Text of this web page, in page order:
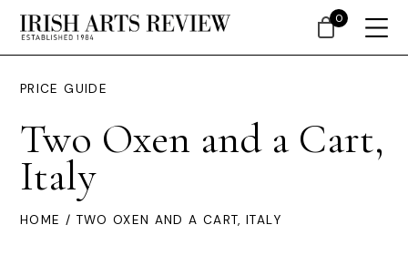
PRICE GUIDE
Two Oxen and a Cart,
Italy
HOME / TWO OXEN AND A CART, ITALY
0